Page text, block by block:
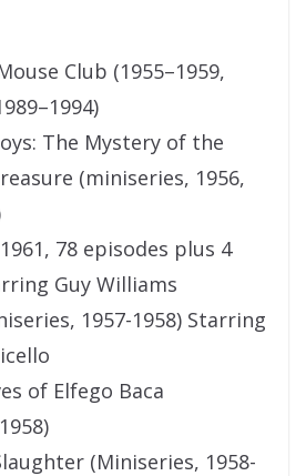
Club (1955–1959,
The Mystery of the
(miniseries, 1956,
78 episodes plus 4
Guy Williams
1957-1958) Starring
of Elfego Baca
(Miniseries, 1958-